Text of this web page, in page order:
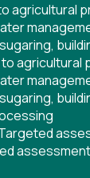
agricultural
agricultural